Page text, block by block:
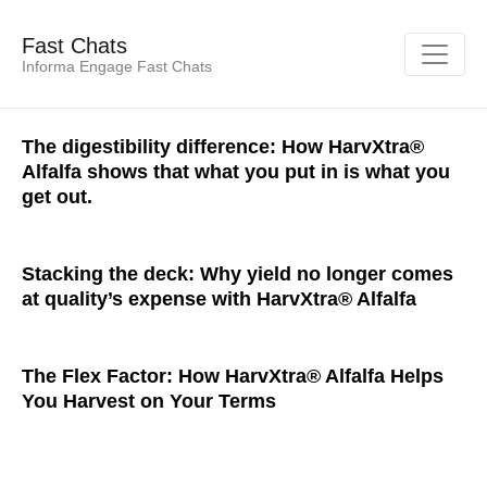
Fast Chats
Informa Engage Fast Chats
The digestibility difference: How HarvXtra®
Alfalfa shows that what you put in is what you
get out.
Stacking the deck: Why yield no longer comes
at quality’s expense with HarvXtra® Alfalfa
The Flex Factor: How HarvXtra® Alfalfa Helps
You Harvest on Your Terms